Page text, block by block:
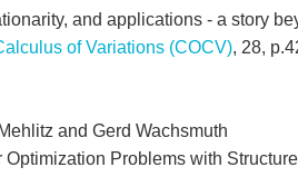
and applications - a story
of Variations (COCV), 28,
and Gerd Wachsmuth
Problems with